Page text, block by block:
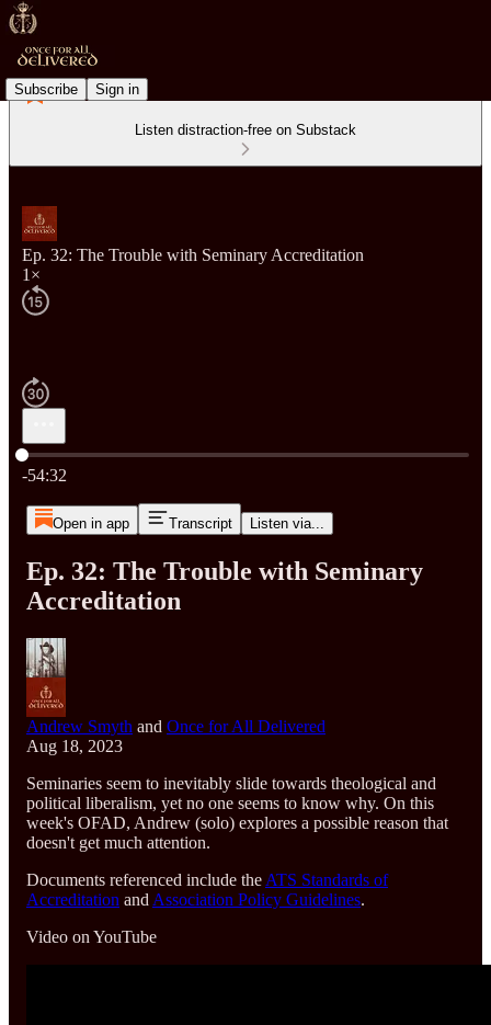
Subscribe Sign in
Listen distraction-free on Substack
Ep. 32: The Trouble with Seminary Accreditation
1×
Current time: 0:00 / Total time: -54:32
-54:32
Open in app Transcript Listen via...
Ep. 32: The Trouble with Seminary
Accreditation
Andrew Smyth and Once for All Delivered
Aug 18, 2023
Seminaries seem to inevitably slide towards theological and
political liberalism, yet no one seems to know why. On this
week's OFAD, Andrew (solo) explores a possible reason that
doesn't get much attention.
Documents referenced include the ATS Standards of
Accreditation and Association Policy Guidelines.
Video on YouTube